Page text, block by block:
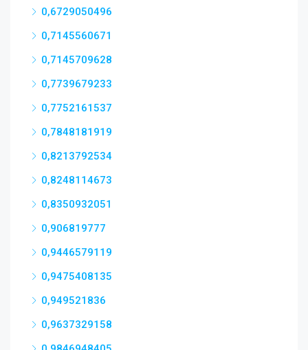
0,6729050496
0,7145560671
0,7145709628
0,7739679233
0,7752161537
0,7848181919
0,8213792534
0,8248114673
0,8350932051
0,906819777
0,9446579119
0,9475408135
0,949521836
0,9637329158